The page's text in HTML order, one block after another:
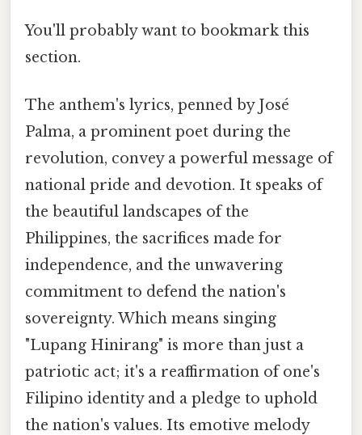
You'll probably want to bookmark this
section.
The anthem's lyrics, penned by José
Palma, a prominent poet during the
revolution, convey a powerful message of
national pride and devotion. It speaks of
the beautiful landscapes of the
Philippines, the sacrifices made for
independence, and the unwavering
commitment to defend the nation's
sovereignty. Which means singing
"Lupang Hinirang" is more than just a
patriotic act; it's a reaffirmation of one's
Filipino identity and a pledge to uphold
the nation's values. Its emotive melody